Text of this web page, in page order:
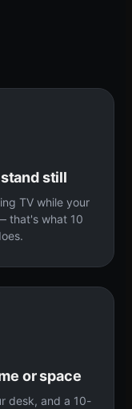
still
TV while your
that's what 10
or space
desk, and a 10-